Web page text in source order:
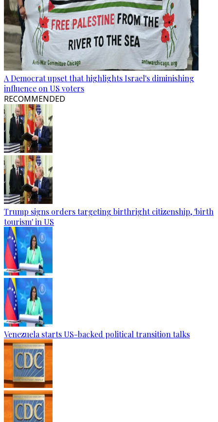
A Democrat upset that highlights Israel's diminishing
influence on US voters
RECOMMENDED
Trump signs orders targeting birthright citizenship, 'birth
tourism' in US
Venezuela starts US-backed political transition talks